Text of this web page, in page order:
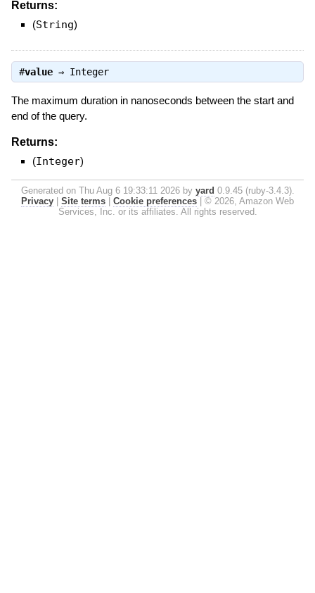
Returns:
(String)
#value⇒ Integer
The maximum duration in nanoseconds between the start and
end of the query.
Returns:
(Integer)
Generated on Thu Aug 6 19:33:11 2026 by yard 0.9.45 (ruby-3.4.3).
Privacy
Site terms Cookie preferences
© 2026, Amazon Web
Services, Inc. or its affiliates. All rights reserved.